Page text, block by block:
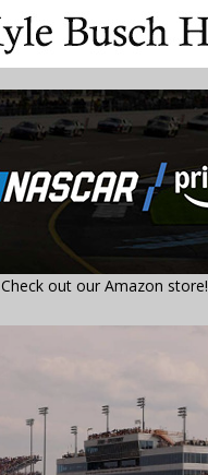
Check out our Amazon store!